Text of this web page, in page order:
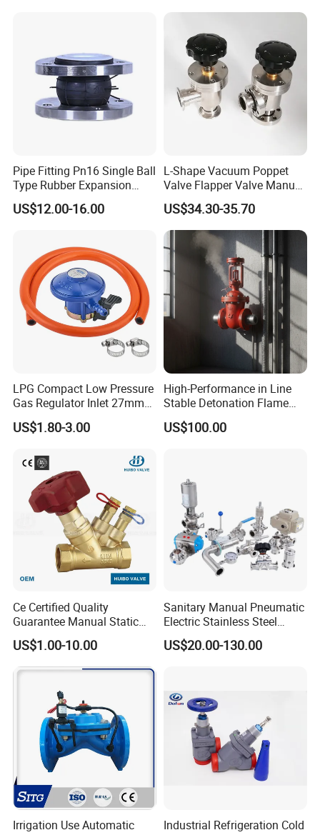
Pipe Fitting Pn16 Single Ball
Type Rubber Expansion
Joint
US$12.00-16.00
L-Shape Vacuum Poppet
Valve Flapper Valve Manual
Kf25 Vacuum Angle Valve
US$34.30-35.70
LPG Compact Low Pressure
Gas Regulator Inlet 27mm
(C10G59U37)
US$1.80-3.00
High-Performance in Line
Stable Detonation Flame
Arrester for Safety
US$100.00
Ce Certified Quality
Guarantee Manual Static
Brass Balance Valves
US$1.00-10.00
Sanitary Manual Pneumatic
Electric Stainless Steel
Sanitary
Ball/Butterfly/Check/Diaphr
US$20.00-130.00
Irrigation Use Automatic
Industrial Refrigeration Cold